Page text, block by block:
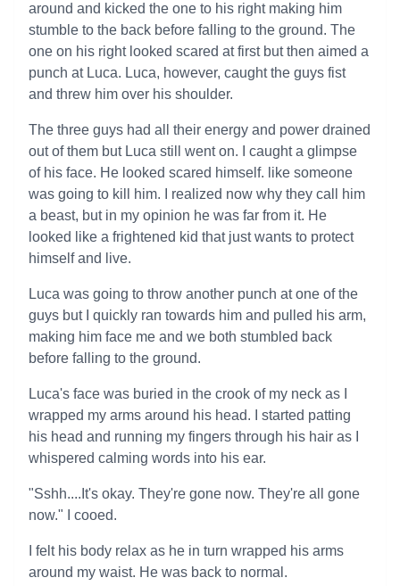
around and kicked the one to his right making him
stumble to the back before falling to the ground. The
one on his right looked scared at first but then aimed a
punch at Luca. Luca, however, caught the guys fist
and threw him over his shoulder.
The three guys had all their energy and power drained
out of them but Luca still went on. I caught a glimpse
of his face. He looked scared himself. like someone
was going to kill him. I realized now why they call him
a beast, but in my opinion he was far from it. He
looked like a frightened kid that just wants to protect
himself and live.
Luca was going to throw another punch at one of the
guys but I quickly ran towards him and pulled his arm,
making him face me and we both stumbled back
before falling to the ground.
Luca's face was buried in the crook of my neck as I
wrapped my arms around his head. I started patting
his head and running my fingers through his hair as I
whispered calming words into his ear.
"Sshh....It's okay. They're gone now. They're all gone
now." I cooed.
I felt his body relax as he in turn wrapped his arms
around my waist. He was back to normal.